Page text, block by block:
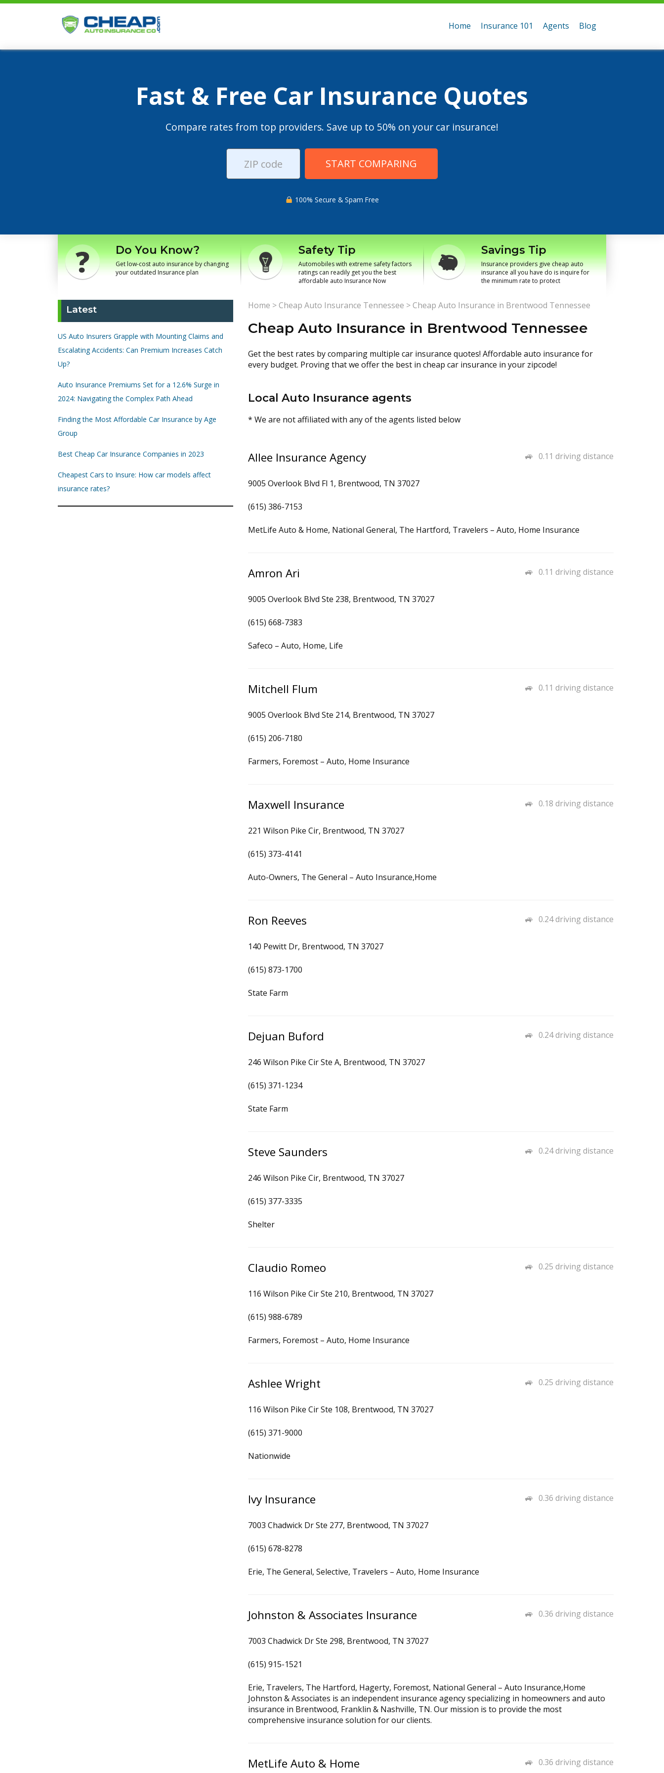
Home Insurance 101 Agents Blog
Fast & Free Car Insurance Quotes
Compare rates from top providers. Save up to 50% on your car insurance!
START COMPARING
100% Secure & Spam Free
Do You Know?
Get low-cost auto insurance by changing
your outdated Insurance plan
Safety Tip
Automobiles with extreme safety factors
ratings can readily get you the best
affordable auto Insurance Now
Savings Tip
Insurance providers give cheap auto
insurance all you have do is inquire for
the minimum rate to protect
Latest
US Auto Insurers Grapple with Mounting Claims and
Escalating Accidents: Can Premium Increases Catch
Up?
Auto Insurance Premiums Set for a 12.6% Surge in
2024: Navigating the Complex Path Ahead
Finding the Most Affordable Car Insurance by Age
Group
Best Cheap Car Insurance Companies in 2023
Cheapest Cars to Insure: How car models affect
insurance rates?
Home >Cheap Auto Insurance Tennessee >Cheap Auto Insurance in Brentwood Tennessee
Cheap Auto Insurance in Brentwood Tennessee
Get the best rates by comparing multiple car insurance quotes! Affordable auto insurance for
every budget. Proving that we offer the best in cheap car insurance in your zipcode!
Local Auto Insurance agents
* We are not affiliated with any of the agents listed below
0.11 driving distance
Allee Insurance Agency
9005 Overlook Blvd Fl 1, Brentwood, TN 37027
(615) 386-7153
MetLife Auto & Home, National General, The Hartford, Travelers – Auto, Home Insurance
0.11 driving distance
Amron Ari
9005 Overlook Blvd Ste 238, Brentwood, TN 37027
(615) 668-7383
Safeco – Auto, Home, Life
0.11 driving distance
Mitchell Flum
9005 Overlook Blvd Ste 214, Brentwood, TN 37027
(615) 206-7180
Farmers, Foremost – Auto, Home Insurance
0.18 driving distance
Maxwell Insurance
221 Wilson Pike Cir, Brentwood, TN 37027
(615) 373-4141
Auto-Owners, The General – Auto Insurance,Home
0.24 driving distance
Ron Reeves
140 Pewitt Dr, Brentwood, TN 37027
(615) 873-1700
State Farm
0.24 driving distance
Dejuan Buford
246 Wilson Pike Cir Ste A, Brentwood, TN 37027
(615) 371-1234
State Farm
0.24 driving distance
Steve Saunders
246 Wilson Pike Cir, Brentwood, TN 37027
(615) 377-3335
Shelter
0.25 driving distance
Claudio Romeo
116 Wilson Pike Cir Ste 210, Brentwood, TN 37027
(615) 988-6789
Farmers, Foremost – Auto, Home Insurance
0.25 driving distance
Ashlee Wright
116 Wilson Pike Cir Ste 108, Brentwood, TN 37027
(615) 371-9000
Nationwide
0.36 driving distance
Ivy Insurance
7003 Chadwick Dr Ste 277, Brentwood, TN 37027
(615) 678-8278
Erie, The General, Selective, Travelers – Auto, Home Insurance
0.36 driving distance
Johnston & Associates Insurance
7003 Chadwick Dr Ste 298, Brentwood, TN 37027
(615) 915-1521
Erie, Travelers, The Hartford, Hagerty, Foremost, National General – Auto Insurance,Home
Johnston & Associates is an independent insurance agency specializing in homeowners and auto
insurance in Brentwood, Franklin & Nashville, TN. Our mission is to provide the most
comprehensive insurance solution for our clients.
0.36 driving distance
MetLife Auto & Home